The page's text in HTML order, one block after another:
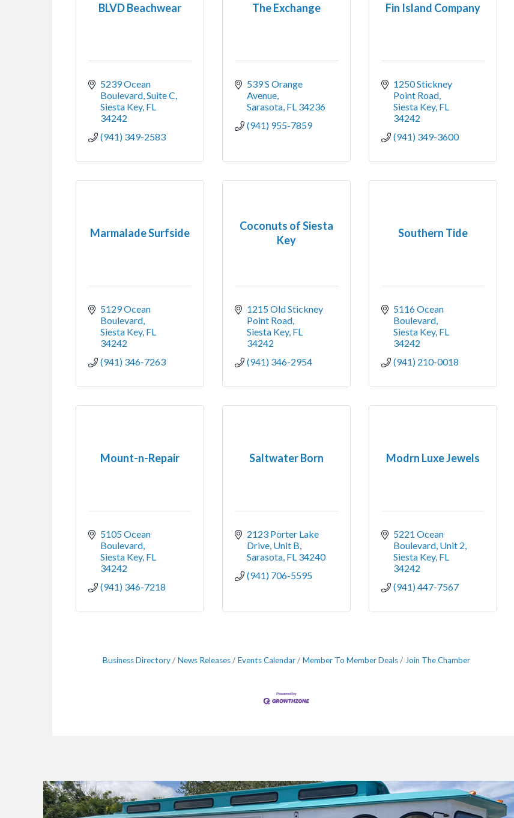
BLVD Beachwear
5239 Ocean
Boulevard, Suite C
Siesta Key FL
34242
(941) 349-2583
The Exchange
539 S Orange
Avenue
Sarasota FL 34236
(941) 955-7859
Fin Island Company
1250 Stickney
Point Road
Siesta Key FL
34242
(941) 349-3600
Marmalade Surfside
5129 Ocean
Boulevard
Siesta Key FL
34242
(941) 346-7263
Coconuts of Siesta
Key
1215 Old Stickney
Point Road
Siesta Key FL
34242
(941) 346-2954
Southern Tide
5116 Ocean
Boulevard
Siesta Key FL
34242
(941) 210-0018
Mount-n-Repair
5105 Ocean
Boulevard
Siesta Key FL
34242
(941) 346-7218
Saltwater Born
2123 Porter Lake
Drive, Unit B
Sarasota FL 34240
(941) 706-5595
Modrn Luxe Jewels
5221 Ocean
Boulevard, Unit 2
Siesta Key FL
34242
(941) 447-7567
Business Directory News Releases Events Calendar Member To Member Deals Join The Chamber